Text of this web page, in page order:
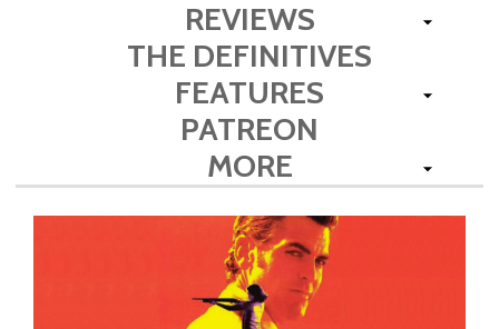
REVIEWS
THE DEFINITIVES
FEATURES
PATREON
MORE